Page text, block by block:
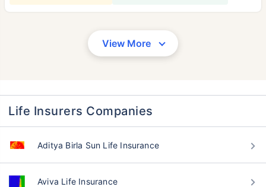
View More
Life Insurers Companies
Aditya Birla Sun Life Insurance
Aviva Life Insurance